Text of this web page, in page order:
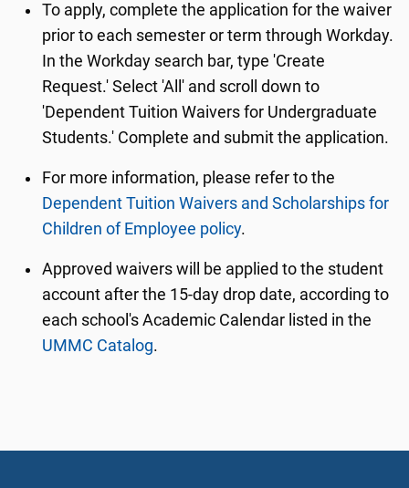
To apply, complete the application for the waiver
prior to each semester or term through Workday.
In the Workday search bar, type 'Create
Request.' Select 'All' and scroll down to
'Dependent Tuition Waivers for Undergraduate
Students.' Complete and submit the application.
For more information, please refer to the
Dependent Tuition Waivers and Scholarships for
Children of Employee policy.
Approved waivers will be applied to the student
account after the 15-day drop date, according to
each school's Academic Calendar listed in the
UMMC Catalog.